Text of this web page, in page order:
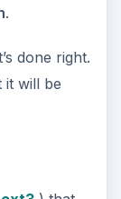
.
done right.
it will be